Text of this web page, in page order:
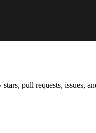
pull requests, issues,